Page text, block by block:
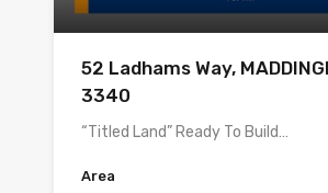
52 Ladhams Way,
3340
“Titled Land” Ready To Build…
Area